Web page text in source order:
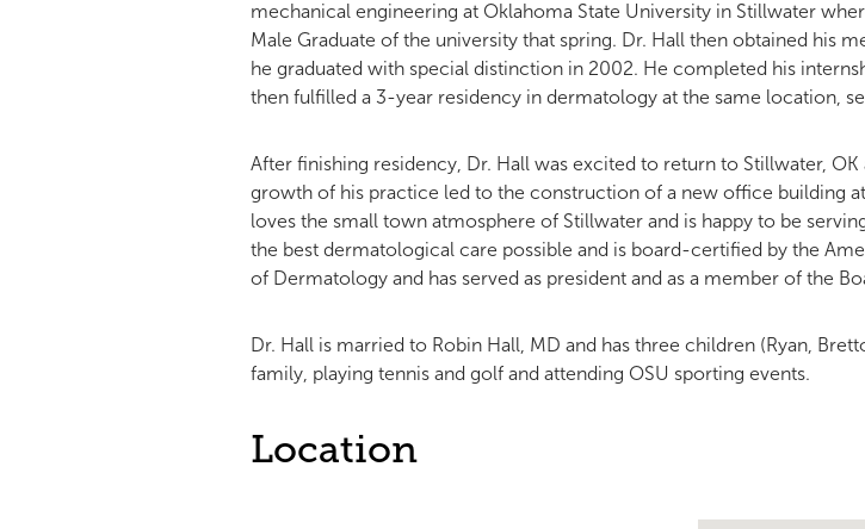
mechanical engineering at Oklahoma State University in Stillwater
Male Graduate of the university that spring. Dr. Hall then obtained his
he graduated with special distinction in 2002. He completed his
then fulfilled a 3-year residency in dermatology at the same location,
After finishing residency, Dr. Hall was excited to return to Stillwater,
growth of his practice led to the construction of a new office building
loves the small town atmosphere of Stillwater and is happy to be
the best dermatological care possible and is board-certified by the
of Dermatology and has served as president and as a member of the
Dr. Hall is married to Robin Hall, MD and has three children (Ryan,
family, playing tennis and golf and attending OSU sporting events.
Location